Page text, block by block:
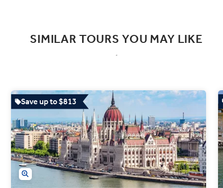
Save up to $813
SIMILAR TOURS YOU MAY LIKE